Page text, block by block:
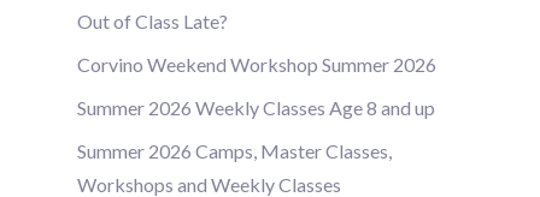
Out of Class Late?
Corvino Weekend Workshop Summer 2026
Summer 2026 Weekly Classes Age 8 and up
Summer 2026 Camps, Master Classes,
Workshops and Weekly Classes